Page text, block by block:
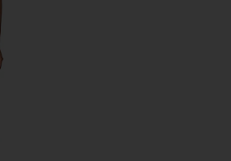
Lizzy Stripe Knit Short